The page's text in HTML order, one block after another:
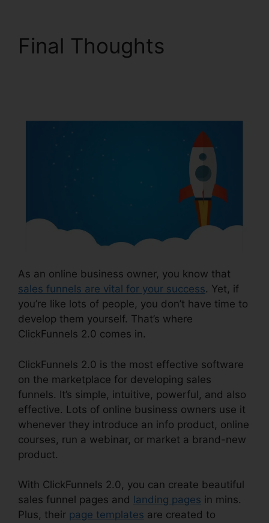
Final Thoughts
As an online business owner, you know that
sales funnels are vital for your success. Yet, if
you’re like lots of people, you don’t have time to
develop them yourself. That’s where
ClickFunnels 2.0 comes in.
ClickFunnels 2.0 is the most effective software
on the marketplace for developing sales
funnels. It’s simple, intuitive, powerful, and also
effective. Lots of online business owners use it
whenever they introduce an info product, online
courses, run a webinar, or market a brand-new
product.
With ClickFunnels 2.0, you can create beautiful
sales funnel pages and landing pages in mins.
Plus, their page templates are created to